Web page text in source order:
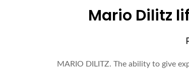
Mario Dilitz
MARIO DILITZ. The ability to give